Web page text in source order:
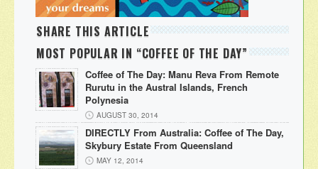
SHARE THIS ARTICLE
MOST POPULAR IN “COFFEE OF THE DAY”
Coffee of The Day: Manu Reva From Remote
Rurutu in the Austral Islands, French
Polynesia
AUGUST 30, 2014
DIRECTLY From Australia: Coffee of The Day,
Skybury Estate From Queensland
MAY 12, 2014